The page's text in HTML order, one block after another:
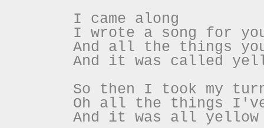
I came along
I wrote a song for
And all the things
And it was called
So then I took my
Oh all the things I've
And it was all yellow